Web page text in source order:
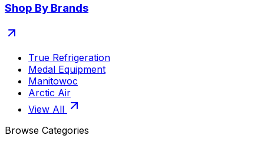
Shop By Brands
True Refrigeration
Medal Equipment
Manitowoc
Arctic Air
View All
Browse Categories